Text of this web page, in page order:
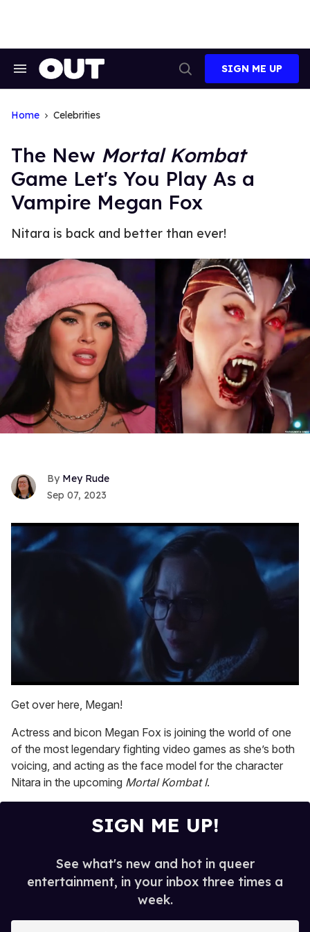
Search
Search
SIGN ME UP
Home Celebrities
The New Mortal Kombat
Game Let's You Play As a
Vampire Megan Fox
Nitara is back and better than ever!
Mey Rude
Sep 07, 2023
seconds
of
minute,
15
seconds
Get over here, Megan!
Actress and bicon Megan Fox is joining the world of one
of the most legendary fighting video games as she’s both
voicing, and acting as the face model for the character
Nitara in the upcoming Mortal Kombat I.
SIGN ME UP!
See what's new and hot in queer
entertainment, in your inbox three times a
week.